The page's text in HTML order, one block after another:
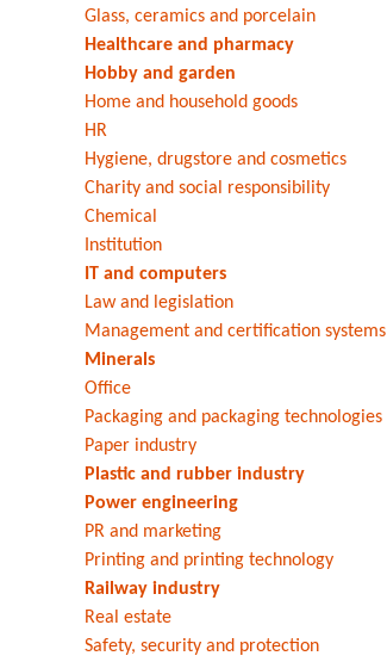
Glass, ceramics and porcelain
Healthcare and pharmacy
Hobby and garden
Home and household goods
HR
Hygiene, drugstore and cosmetics
Charity and social responsibility
Chemical
Institution
IT and computers
Law and legislation
Management and certification systems
Minerals
Office
Packaging and packaging technologies
Paper industry
Plastic and rubber industry
Power engineering
PR and marketing
Printing and printing technology
Railway industry
Real estate
Safety, security and protection